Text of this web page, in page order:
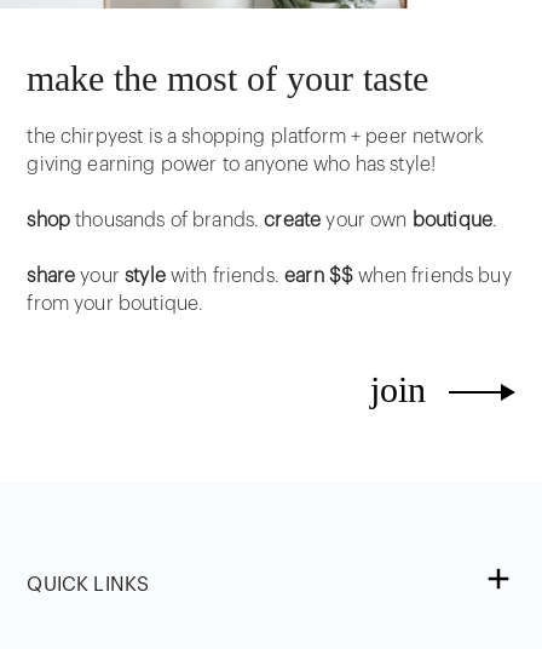
make the most of your taste
the chirpyest is a shopping platform + peer network
giving earning power to anyone who has style!
shop thousands of brands.create your own boutique.
share yourstylewith friends.earn $$ when friends buy
from your boutique.
join
QUICK LINKS